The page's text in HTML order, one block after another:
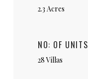
2.3 Acres
NO: OF UNITS
28 Villas